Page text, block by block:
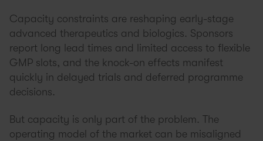
Capacity constraints are reshaping early-stage
advanced therapeutics and biologics. Sponsors
report long lead times and limited access to flexible
GMP slots, and the knock-on effects manifest
quickly in delayed trials and deferred programme
decisions.
But capacity is only part of the problem. The
operating model of the market can be misaligned